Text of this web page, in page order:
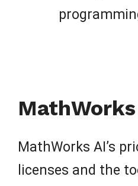
MathWorks AI’s
licenses and the